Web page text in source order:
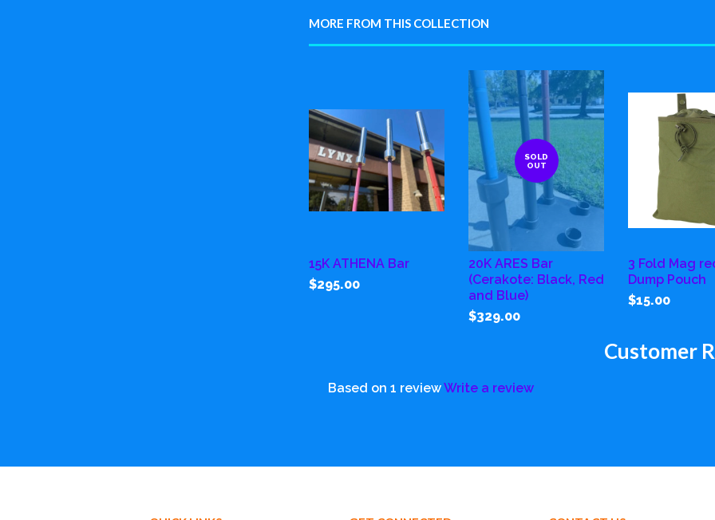
MORE FROM THIS COLLECTION
15K ATHENA Bar
$295.00
SOLD
OUT
20K ARES Bar
(Cerakote: Black, Red
and Blue)
$329.00
3 Fold Mag
Dump Pouch
$15.00
Customer
Based on 1 reviewWrite a review